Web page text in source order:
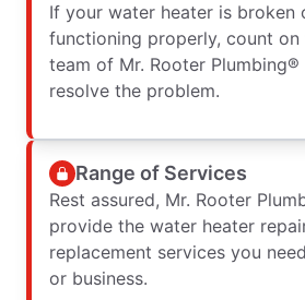
If your water heater is broken
functioning properly, count on
team of Mr. Rooter
resolve the problem.
Range of Services
Rest assured, Mr. Rooter
provide the water heater
replacement services you
or business.